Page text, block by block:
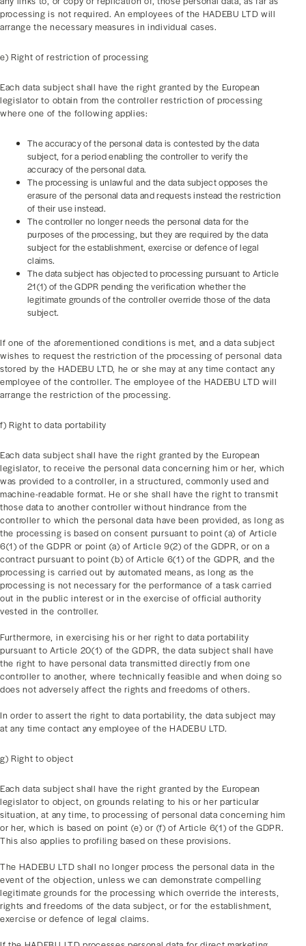
processing is not required. An employees of the HADEBU LTD will
arrange the necessary measures in individual cases.
e) Right of restriction of processing
Each data subject shall have the right granted by the European
legislator to obtain from the controller restriction of processing
where one of the following applies:
The accuracy of the personal data is contested by the data
subject, for a period enabling the controller to verify the
accuracy of the personal data.
The processing is unlawful and the data subject opposes the
erasure of the personal data and requests instead the restriction
of their use instead.
The controller no longer needs the personal data for the
purposes of the processing, but they are required by the data
subject for the establishment, exercise or defence of legal
claims.
The data subject has objected to processing pursuant to Article
21(1) of the GDPR pending the verification whether the
legitimate grounds of the controller override those of the data
subject.
If one of the aforementioned conditions is met, and a data subject
wishes to request the restriction of the processing of personal data
stored by the HADEBU LTD, he or she may at any time contact any
employee of the controller. The employee of the HADEBU LTD will
arrange the restriction of the processing.
f) Right to data portability
Each data subject shall have the right granted by the European
legislator, to receive the personal data concerning him or her, which
was provided to a controller, in a structured, commonly used and
machine-readable format. He or she shall have the right to transmit
those data to another controller without hindrance from the
controller to which the personal data have been provided, as long as
the processing is based on consent pursuant to point (a) of Article
6(1) of the GDPR or point (a) of Article 9(2) of the GDPR, or on a
contract pursuant to point (b) of Article 6(1) of the GDPR, and the
processing is carried out by automated means, as long as the
processing is not necessary for the performance of a task carried
out in the public interest or in the exercise of official authority
vested in the controller.
Furthermore, in exercising his or her right to data portability
pursuant to Article 20(1) of the GDPR, the data subject shall have
the right to have personal data transmitted directly from one
controller to another, where technically feasible and when doing so
does not adversely affect the rights and freedoms of others.
In order to assert the right to data portability, the data subject may
at any time contact any employee of the HADEBU LTD.
g) Right to object
Each data subject shall have the right granted by the European
legislator to object, on grounds relating to his or her particular
situation, at any time, to processing of personal data concerning him
or her, which is based on point (e) or (f) of Article 6(1) of the GDPR.
This also applies to profiling based on these provisions.
The HADEBU LTD shall no longer process the personal data in the
event of the objection, unless we can demonstrate compelling
legitimate grounds for the processing which override the interests,
rights and freedoms of the data subject, or for the establishment,
exercise or defence of legal claims.